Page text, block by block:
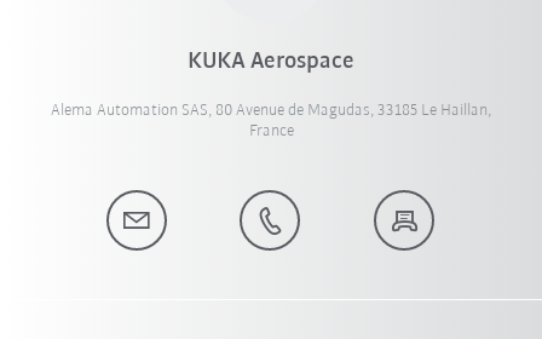
KUKA Aerospace
Alema Automation SAS, 80 Avenue de Magudas, 33185 Le Haillan,
France